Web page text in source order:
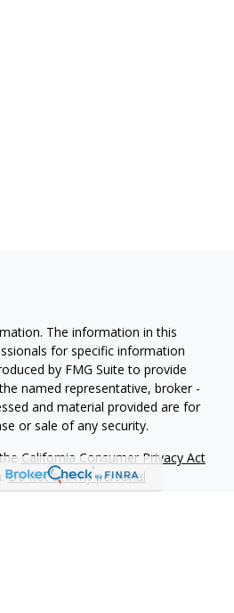
The information in this
for specific information
by FMG Suite to provide
named representative, broker -
and material provided are for
or sale of any security.
California Consumer Privacy Act
Do not sell my personal